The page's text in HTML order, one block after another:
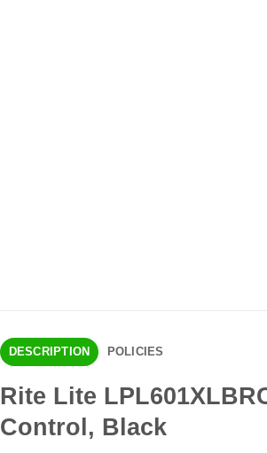
DESCRIPTION POLICIES
Rite Lite
Control, Black